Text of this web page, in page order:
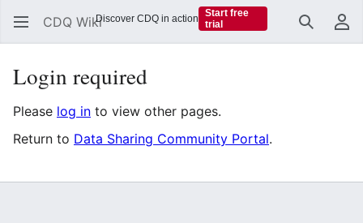
CDQ Wiki Search
Login required
Please log in to view other pages.
Return to Data Sharing Community Portal.
Discover CDQ in action
Start free
trial